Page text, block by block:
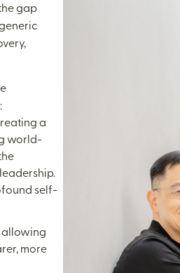
gap
a
world-
self-
allowing
more